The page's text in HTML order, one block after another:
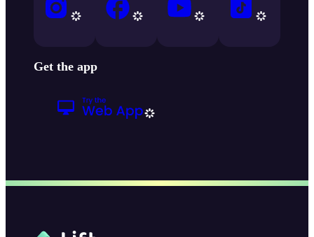
Get the app